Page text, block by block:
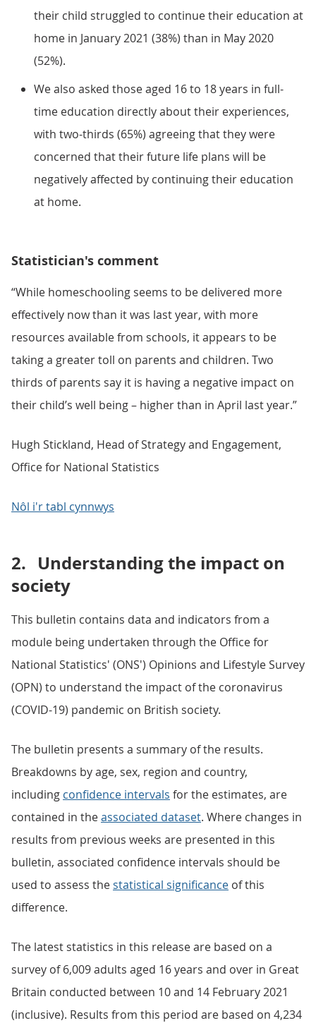
their child struggled to continue their education at
home in January 2021 (38%) than in May 2020
(52%).
We also asked those aged 16 to 18 years in full-
time education directly about their experiences,
with two-thirds (65%) agreeing that they were
concerned that their future life plans will be
negatively affected by continuing their education
at home.
Statistician's comment
“While homeschooling seems to be delivered more
effectively now than it was last year, with more
resources available from schools, it appears to be
taking a greater toll on parents and children. Two
thirds of parents say it is having a negative impact on
their child’s well being – higher than in April last year.”
Hugh Stickland, Head of Strategy and Engagement,
Office for National Statistics
Nôl i'r tabl cynnwys
2. Understanding the impact on
society
This bulletin contains data and indicators from a
module being undertaken through the Office for
National Statistics' (ONS') Opinions and Lifestyle Survey
(OPN) to understand the impact of the coronavirus
(COVID-19) pandemic on British society.
The bulletin presents a summary of the results.
Breakdowns by age, sex, region and country,
including confidence intervals for the estimates, are
contained in theassociated dataset. Where changes in
results from previous weeks are presented in this
bulletin, associated confidence intervals should be
used to assess thestatistical significance of this
difference.
The latest statistics in this release are based on a
survey of 6,009 adults aged 16 years and over in Great
Britain conducted between 10 and 14 February 2021
(inclusive). Results from this period are based on 4,234